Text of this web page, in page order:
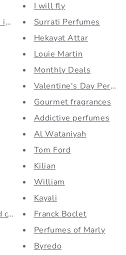
inspiration...
I will fly
Surrati Perfumes
Hekayat Attar
Louie Martin
Monthly Deals
Valentine's Day
Gourmet fragrances
Addictive perfumes
Al Wataniyah
Tom Ford
Kilian
William
Kayali
Franck Boclet
Perfumes of Marly
Byredo